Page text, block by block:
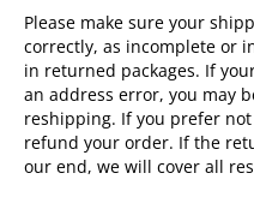
Please make sure your
correctly, as incomplete or
in returned packages. If
an address error, you may
reshipping. If you prefer
refund your order. If the
our end, we will cover all